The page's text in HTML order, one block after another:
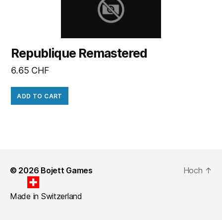
Republique Remastered
6.65 CHF
ADD TO CART
© 2026 Bojett Games
Made in Switzerland
Hoch ↑